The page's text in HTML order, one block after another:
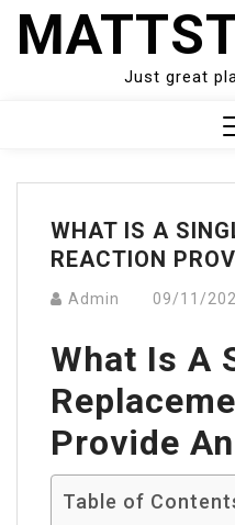
Skip
Just great
Menu
WHAT IS A
REACTION
Admin 09/11/
What Is A
Provide
Table of